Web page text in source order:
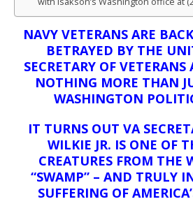
NAVY VETERANS ARE
BETRAYED BY THE
SECRETARY OF VETERANS
NOTHING MORE THAN
WASHINGTON
IT TURNS OUT VA
WILKIE JR. IS ONE OF
CREATURES FROM THE
“SWAMP” – AND TRULY
SUFFERING OF